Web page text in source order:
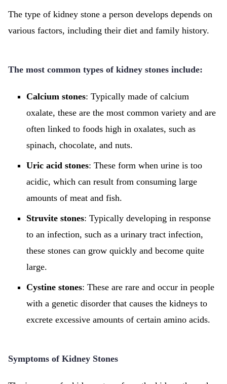
The type of kidney stone a person develops depends on
various factors, including their diet and family history.
The most common types of kidney stones include:
Calcium stones: Typically made of calcium
oxalate, these are the most common variety and are
often linked to foods high in oxalates, such as
spinach, chocolate, and nuts.
Uric acid stones: These form when urine is too
acidic, which can result from consuming large
amounts of meat and fish.
Struvite stones: Typically developing in response
to an infection, such as a urinary tract infection,
these stones can grow quickly and become quite
large.
Cystine stones: These are rare and occur in people
with a genetic disorder that causes the kidneys to
excrete excessive amounts of certain amino acids.
Symptoms of Kidney Stones